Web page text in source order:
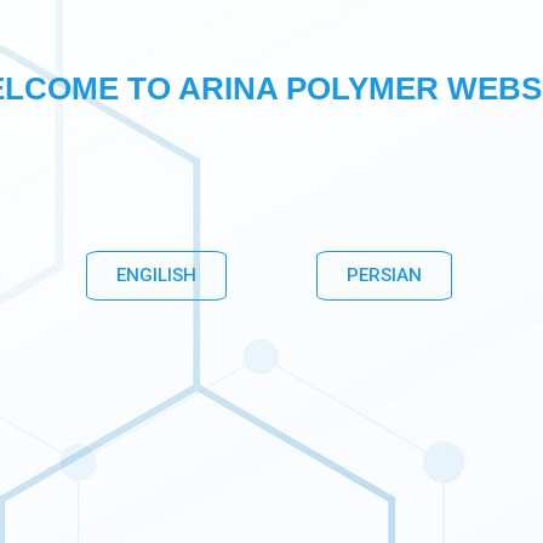
TO ARINA POLYMER
PERSIAN
ENGILISH